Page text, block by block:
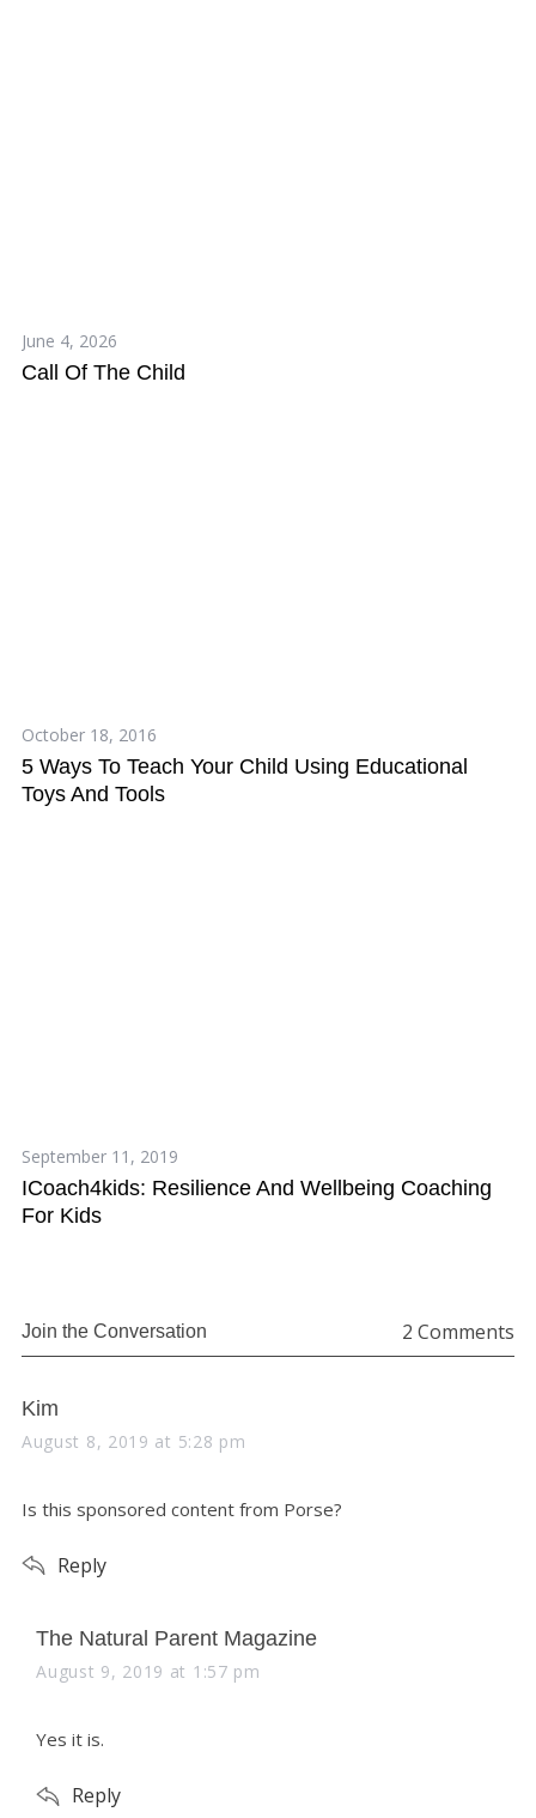
June 4, 2026
Call Of The Child
October 18, 2016
5 Ways To Teach Your Child Using Educational
Toys And Tools
September 11, 2019
ICoach4kids: Resilience And Wellbeing Coaching
For Kids
Join the Conversation 2 Comments
s
a
s
Kim
August 8, 2019 at 5:28 pm
Is this sponsored content from Porse?
Reply
s
a
s
The Natural Parent Magazine
August 9, 2019 at 1:57 pm
Yes it is.
Reply
e
r
c
r
: